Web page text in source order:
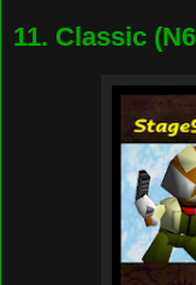
11. Classic